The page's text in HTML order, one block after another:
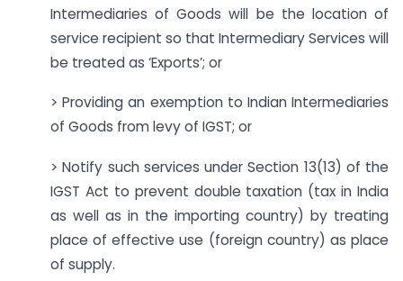
Intermediaries of Goods will be the location of
service recipient so that Intermediary Services will
be treated as ‘Exports’; or
> Providing an exemption to Indian Intermediaries
of Goods from levy of IGST; or
> Notify such services under Section 13(13) of the
IGST Act to prevent double taxation (tax in India
as well as in the importing country) by treating
place of effective use (foreign country) as place
of supply.